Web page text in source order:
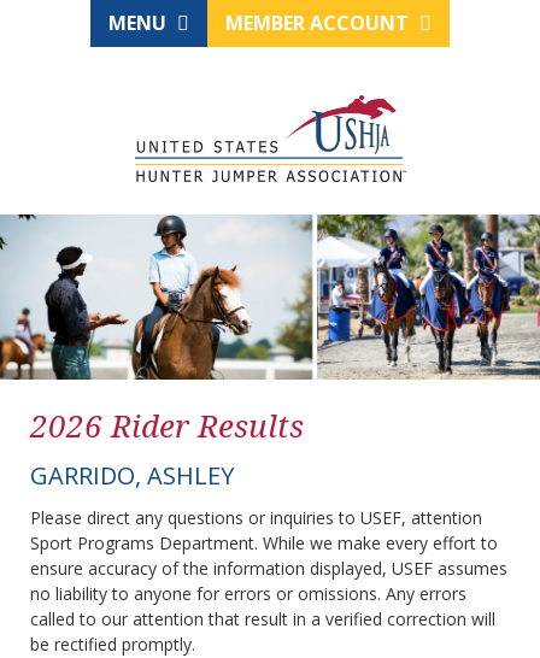
MENU MEMBER ACCOUNT
2026 Rider Results
GARRIDO, ASHLEY
Please direct any questions or inquiries to USEF, attention
Sport Programs Department. While we make every effort to
ensure accuracy of the information displayed, USEF assumes
no liability to anyone for errors or omissions. Any errors
called to our attention that result in a verified correction will
be rectified promptly.